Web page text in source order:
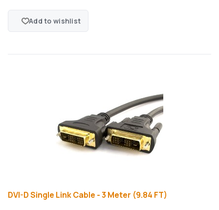
Add to wishlist
DVI-D Single Link Cable - 3 Meter (9.84 FT)